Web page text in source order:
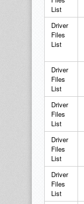
List
Driver
Files
List
Driver
Files
List
Driver
Files
List
Driver
Files
List
Driver
Files
List